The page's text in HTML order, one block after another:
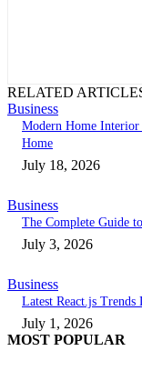
RELATED
Business
Modern Home
Home
July 18, 2026
Business
The Complete Guide
July 3, 2026
Business
Latest React.js
July 1, 2026
MOST POPULAR